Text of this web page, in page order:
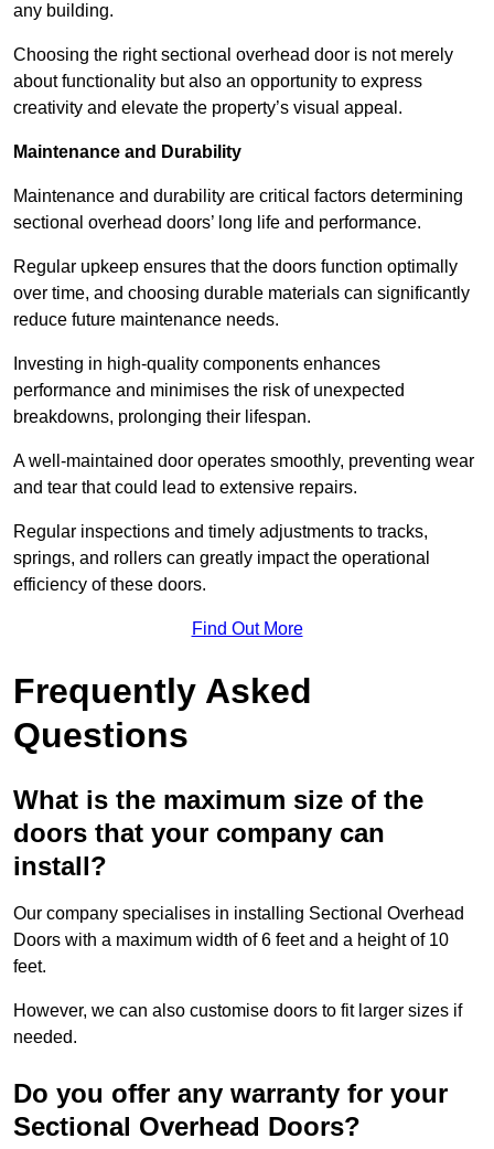
any building.
Choosing the right sectional overhead door is not merely
about functionality but also an opportunity to express
creativity and elevate the property’s visual appeal.
Maintenance and Durability
Maintenance and durability are critical factors determining
sectional overhead doors’ long life and performance.
Regular upkeep ensures that the doors function optimally
over time, and choosing durable materials can significantly
reduce future maintenance needs.
Investing in high-quality components enhances
performance and minimises the risk of unexpected
breakdowns, prolonging their lifespan.
A well-maintained door operates smoothly, preventing wear
and tear that could lead to extensive repairs.
Regular inspections and timely adjustments to tracks,
springs, and rollers can greatly impact the operational
efficiency of these doors.
Find Out More
Frequently Asked
Questions
What is the maximum size of the
doors that your company can
install?
Our company specialises in installing Sectional Overhead
Doors with a maximum width of 6 feet and a height of 10
feet.
However, we can also customise doors to fit larger sizes if
needed.
Do you offer any warranty for your
Sectional Overhead Doors?